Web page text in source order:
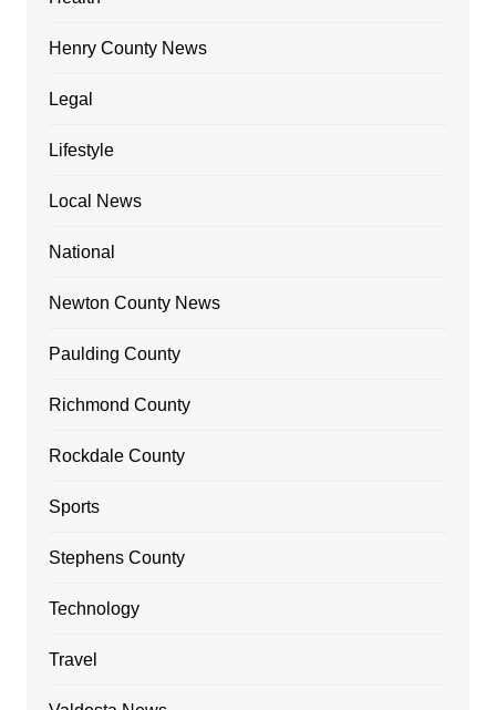
Henry County News
Legal
Lifestyle
Local News
National
Newton County News
Paulding County
Richmond County
Rockdale County
Sports
Stephens County
Technology
Travel